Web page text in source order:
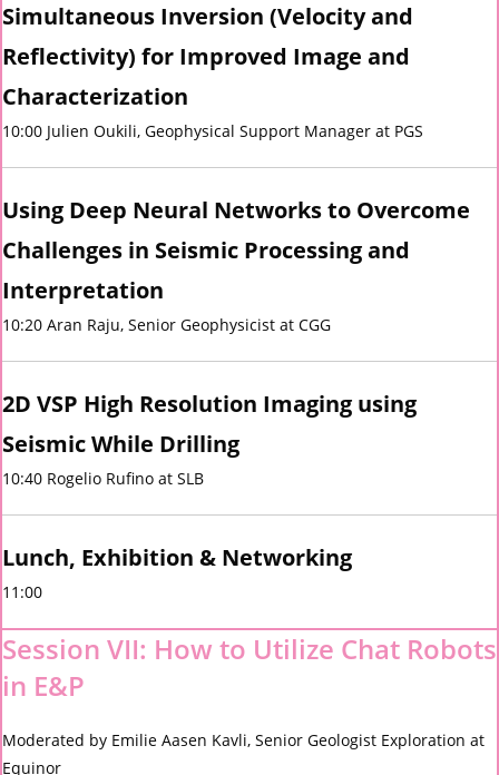
Simultaneous Inversion (Velocity and
Reflectivity) for Improved Image and
Characterization
10:00 Julien Oukili, Geophysical Support Manager at PGS
Using Deep Neural Networksto Overcome
Challenges in Seismic Processing and
Interpretation
10:20 Aran Raju, Senior Geophysicist at CGG
2D VSP High Resolution Imaging using
Seismic While Drilling
10:40 Rogelio Rufino at SLB
Lunch, Exhibition & Networking
11:00
Session VII: How to Utilize Chat Robots
in E&P
Moderated by Emilie Aasen Kavli, Senior Geologist Exploration at
Equinor